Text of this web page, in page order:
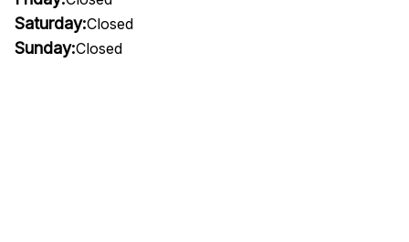
Saturday:Closed
Sunday:Closed